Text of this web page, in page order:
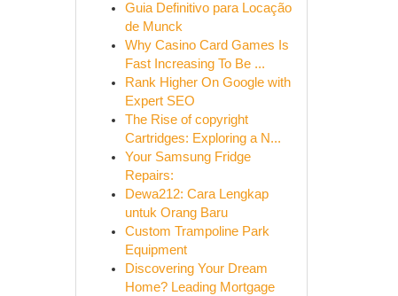
Guia Definitivo para Locação
de Munck
Why Casino Card Games Is
Fast Increasing To Be ...
Rank Higher On Google with
Expert SEO
The Rise of copyright
Cartridges: Exploring a N...
Your Samsung Fridge
Repairs:
Dewa212: Cara Lengkap
untuk Orang Baru
Custom Trampoline Park
Equipment
Discovering Your Dream
Home? Leading Mortgage